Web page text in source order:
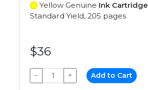
Yellow Genuine Ink Cartridge
Standard Yield, 205 pages
$36
− + Add to Cart